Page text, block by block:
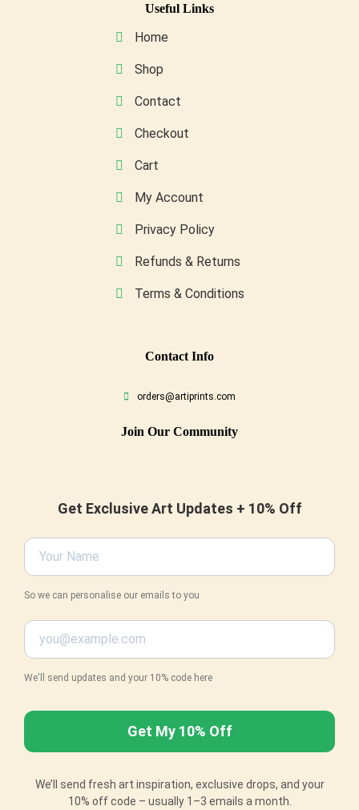
chosen
product
Useful Links
Home
Shop
Contact
Checkout
Cart
My Account
Privacy Policy
Refunds & Returns
Terms & Conditions
ContaCt Info
orders@artiprints.com
Join Our Community
Get Exclusive Art Updates + 10% Off
So we can personalise our emails to you
We'll send updates and your 10% code here
We’ll send fresh art inspiration, exclusive drops, and your
10% off code – usually 1–3 emails a month.